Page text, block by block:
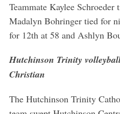
Teammate Kaylee
Madalyn Bohringer tied for
for 12th at 58 and Ashlyn
Hutchinson Trinity
Christian
The Hutchinson Trinity